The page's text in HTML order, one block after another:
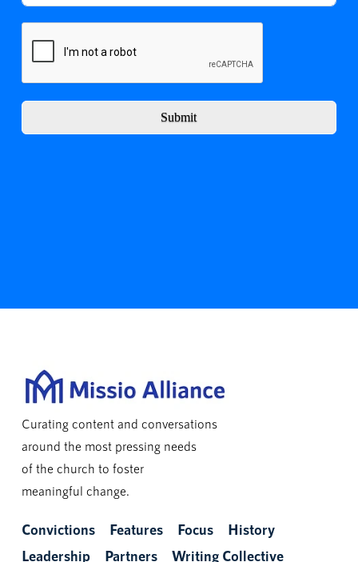
Submit
Curating content and conversations
around the most pressing needs
of the church to foster
meaningful change.
Convictions Features Focus
History
Leadership
Partners Writing Collective